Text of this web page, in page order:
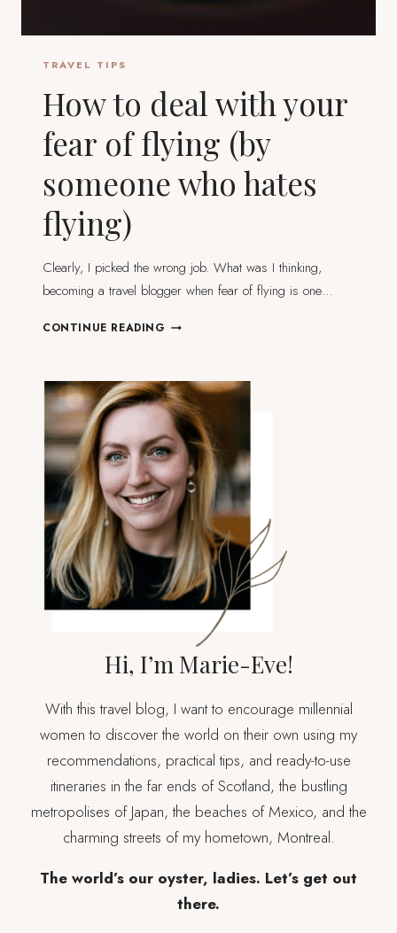
TRAVEL TIPS
How to deal with your
fear of flying (by
someone who hates
flying)
Clearly, I picked the wrong job. What was I thinking,
becoming a travel blogger when fear of flying is one…
CONTINUE READING HOW
WITH
YOUR
FEAR
OF
FLYING
(BY
SOMEONE
WHO
HATES
FLYING)
Hi, I’m Marie-Eve!
With this travel blog, I want to encourage millennial
women to discover the world on their own using my
recommendations, practical tips, and ready-to-use
itineraries in the far ends of Scotland, the bustling
metropolises of Japan, the beaches of Mexico, and the
charming streets of my hometown, Montreal.
The world’s our oyster, ladies. Let’s get out
there.